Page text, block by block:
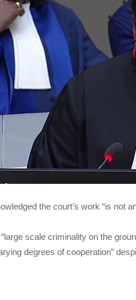
the court’s work “is not
scale criminality on the
degrees of cooperation”